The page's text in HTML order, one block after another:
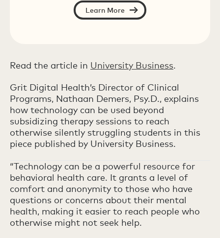
Read the article in University Business.
Grit Digital Health’s Director of Clinical
Programs, Nathaan Demers, Psy.D., explains
how technology can be used beyond
subsidizing therapy sessions to reach
otherwise silently struggling students in this
piece published by University Business.
“Technology can be a powerful resource for
behavioral health care. It grants a level of
comfort and anonymity to those who have
questions or concerns about their mental
health, making it easier to reach people who
otherwise might not seek help.
Learn More